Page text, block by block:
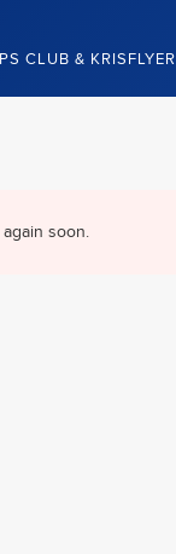
CLUB & KRISFLYER
soon.